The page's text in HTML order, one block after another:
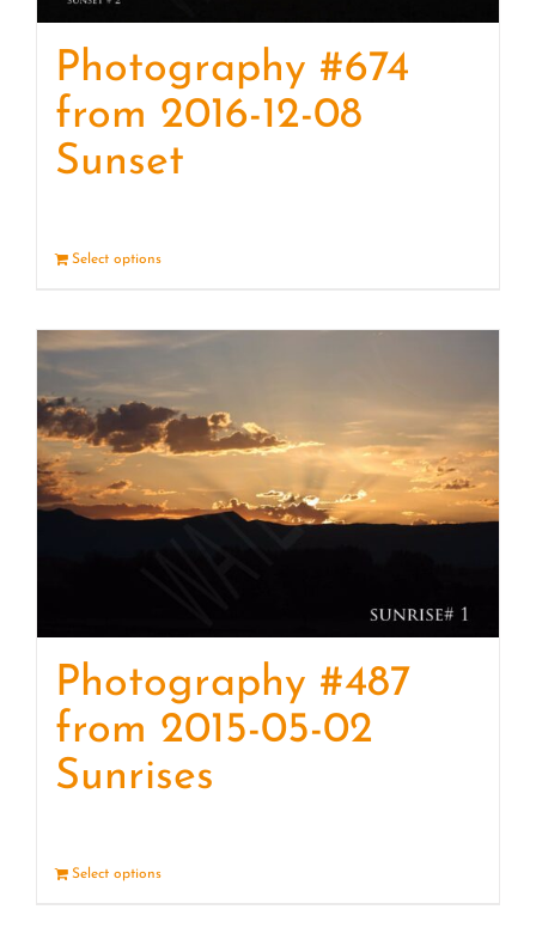
Photography #674
from 2016-12-08
Sunset
Select options
Photography #487
from 2015-05-02
Sunrises
Select options